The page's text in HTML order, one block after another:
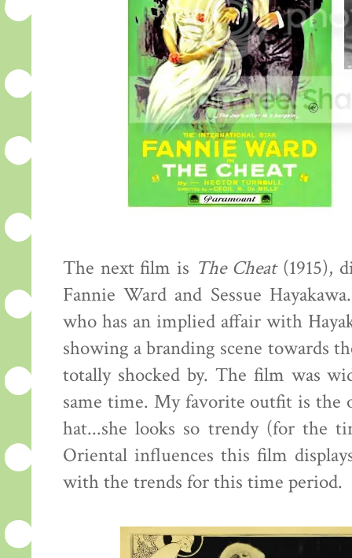
The next film is The Cheat(1915),
Fannie Ward and Sessue
who has an implied affair with
showing a branding scene towards
totally shocked by. The film was
same time. My favorite outfit is the
hat...she looks so trendy (for the
Oriental influences this film
with the trends for this time period.